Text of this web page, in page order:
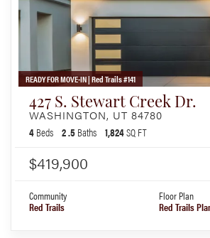
READY FOR MOVE-IN | Red Trails #141
427 S. Stewart Creek Dr.
WASHINGTON, UT 84780
4Beds 2.5Baths 1,824SQ FT
$419,900
Community
Red Trails
Floor Plan
Red Trails